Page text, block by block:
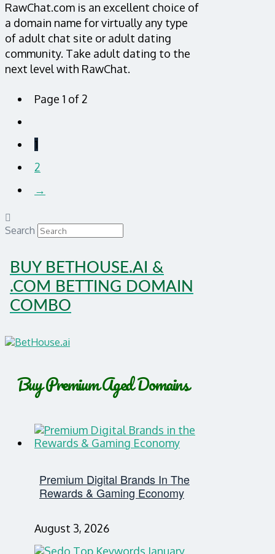
RawChat.com is an excellent choice of
a domain name for virtually any type
of adult chat site or adult dating
community. Take adult dating to the
next level with RawChat.
Page 1 of 2
1
2
→
Search
BUY BETHOUSE.AI &
.COM BETTING DOMAIN
COMBO
Buy Premium Aged Domains
Premium Digital Brands In The
Rewards & Gaming Economy
August 3, 2026